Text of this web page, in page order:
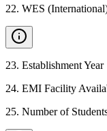
22. WES
23. Establishment Year
24. EMI Facility
25. Number of